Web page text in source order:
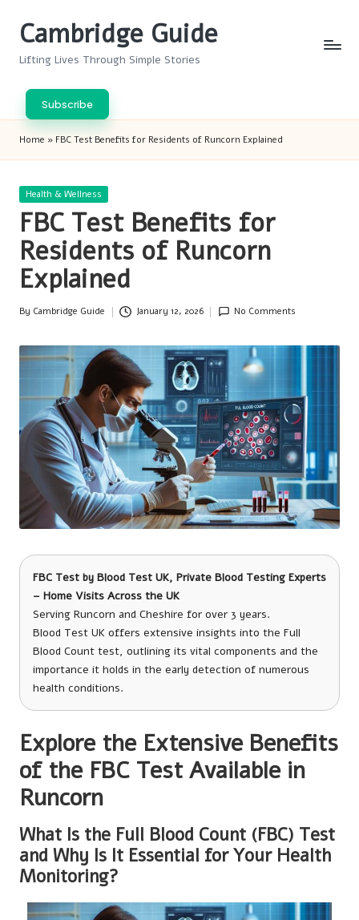
Cambridge Guide
Lifting Lives Through Simple Stories
Subscribe
Home » FBC Test Benefits for Residents of Runcorn Explained
Posted
Health & Wellness
FBC Test Benefits for
Residents of Runcorn
Explained
Posted
By Cambridge Guide January 12, 2026 No Comments
FBC Test by Blood Test UK, Private Blood Testing Experts
– Home Visits Across the UK
Serving Runcorn and Cheshire for over 3 years.
Blood Test UK offers extensive insights into the Full
Blood Count test, outlining its vital components and the
importance it holds in the early detection of numerous
health conditions.
Explore the Extensive Benefits
of the FBC Test Available in
Runcorn
What Is the Full Blood Count (FBC) Test
and Why Is It Essential for Your Health
Monitoring?